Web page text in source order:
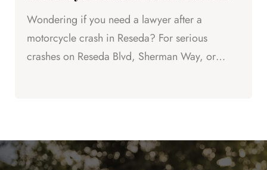
Wondering if you need a lawyer after a
motorcycle crash in Reseda? For serious
crashes on Reseda Blvd, Sherman Way, or